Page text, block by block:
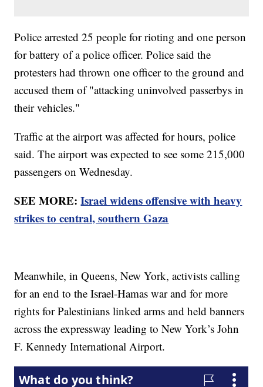
Police arrested 25 people for rioting and one person
for battery of a police officer. Police said the
protesters had thrown one officer to the ground and
accused them of "attacking uninvolved passerbys in
their vehicles."
Traffic at the airport was affected for hours, police
said. The airport was expected to see some 215,000
passengers on Wednesday.
SEE MORE:Israel widens offensive with heavy
strikes to central, southern Gaza
Meanwhile, in Queens, New York, activists calling
for an end to the Israel-Hamas war and for more
rights for Palestinians linked arms and held banners
across the expressway leading to New York’s John
F. Kennedy International Airport.